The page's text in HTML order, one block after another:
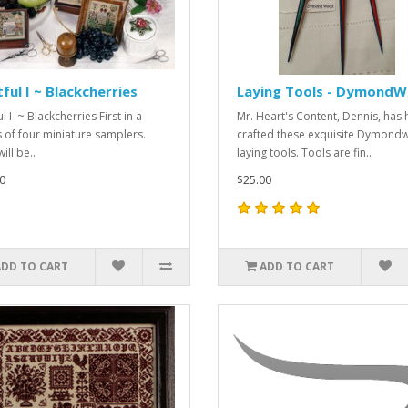
I ~ Blackcherries
I ~ Blackcherries First in a
of four miniature samplers.
be..
TO CART
Laying Tools -
Mr. Heart's Content, Dennis, has
crafted these exquisite
laying tools. Tools are fin..
$25.00
ADD TO CART